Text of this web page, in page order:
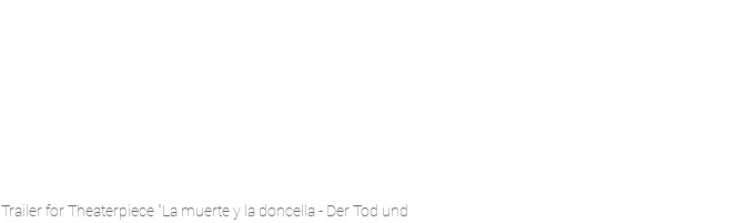
Trailer for Theaterpiece "La muerte y la doncella - Der Tod und